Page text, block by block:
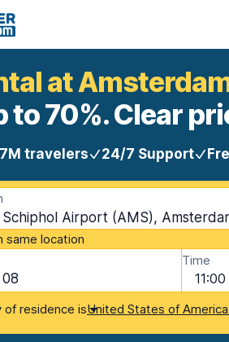
at
to 70%. Clear
travelers 24/7 Support
Airport (AMS),
same location
Time
of residence isUnited States of